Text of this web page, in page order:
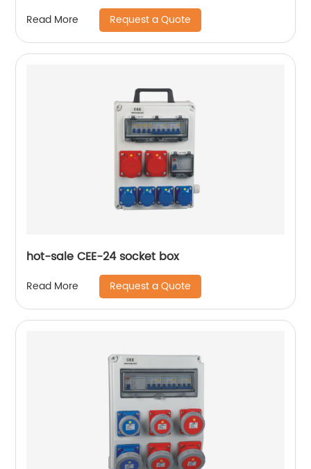
Read More Request a Quote
hot-sale CEE-24 socket box
Read More Request a Quote